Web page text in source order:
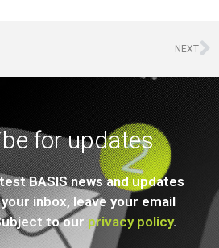
NEXT
for updates
BASIS news and updates
inbox, leave your email
to our privacy policy.